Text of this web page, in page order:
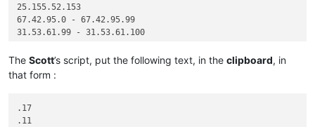
25.155.52.153
67.42.95.0 - 67.42.95.99
31.53.61.99 - 31.53.61.100
The Scott’s script, put the following text, in the clipboard, in
that form :
.17
.11